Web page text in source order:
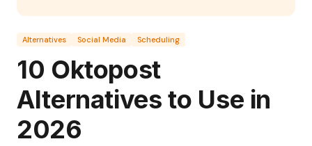
Alternatives Social Media Scheduling
10 Oktopost
Alternatives to Use in
2026